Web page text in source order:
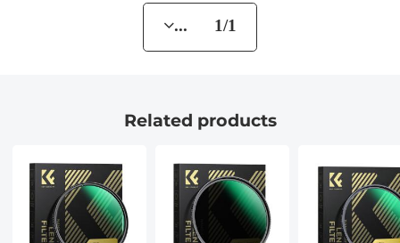
... 1/1
Related products